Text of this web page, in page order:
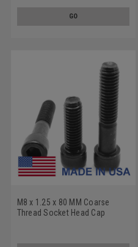
GO
M8 x 1.25 x 80 MM Coarse
Thread Socket Head Cap